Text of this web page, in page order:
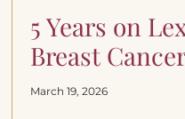
5 Years on
Breast
March 19, 2026